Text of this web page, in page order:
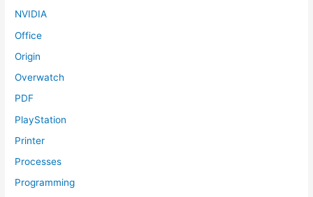
NVIDIA
Office
Origin
Overwatch
PDF
PlayStation
Printer
Processes
Programming